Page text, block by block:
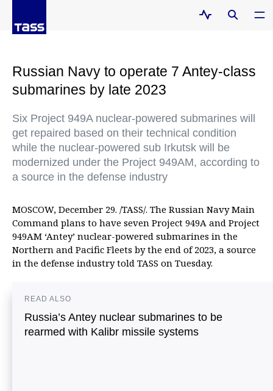
Russian Navy to operate 7 Antey-class
submarines by late 2023
Six Project 949A nuclear-powered submarines will
get repaired based on their technical condition
while the nuclear-powered sub Irkutsk will be
modernized under the Project 949AM, according to
a source in the defense industry
MOSCOW, December 29. /TASS/. The Russian Navy Main
Command plans to have seven Project 949A and Project
949AM ‘Antey’ nuclear-powered submarines in the
Northern and Pacific Fleets by the end of 2023, a source
in the defense industry told TASS on Tuesday.
READ ALSO
Russia’s Antey nuclear submarines to be
rearmed with Kalibr missile systems